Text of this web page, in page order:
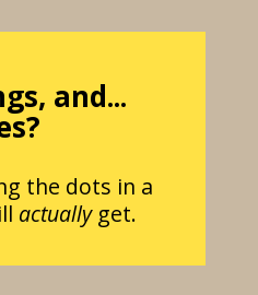
and...
the dots in a
actuallyget.